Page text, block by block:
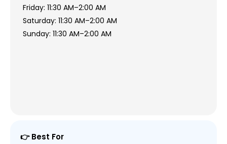
Friday: 11:30 AM–2:00 AM
Saturday: 11:30 AM–2:00 AM
Sunday: 11:30 AM–2:00 AM
👉 Best For